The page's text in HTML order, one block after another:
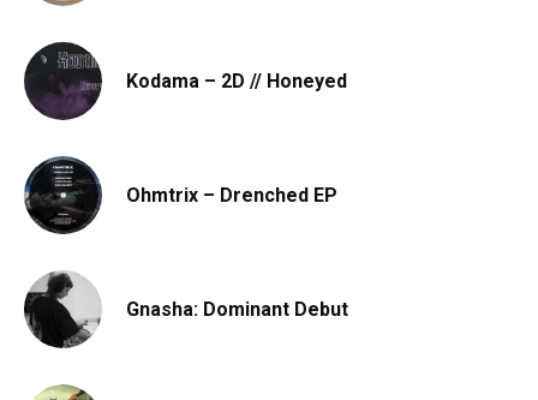
Kodama – 2D // Honeyed
Ohmtrix – Drenched EP
Gnasha: Dominant Debut